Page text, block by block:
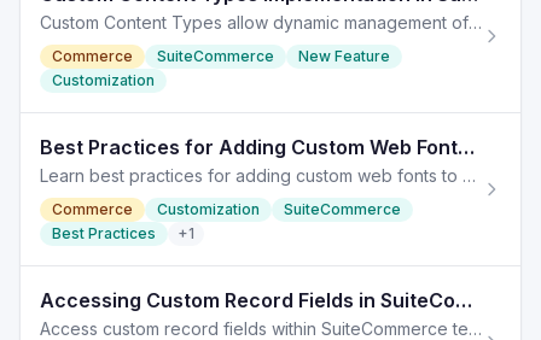
Custom Content Types allow dynamic management of functionalities in SuiteCommerce, enhancing website customization and user experience.
Commerce SuiteCommerce
New Feature
Customization
Best Practices for Adding Custom Web Fonts in SuiteCommerce
Learn best practices for adding custom web fonts to your SuiteCommerce site, enhancing branding while managing performance.
Commerce Customization
SuiteCommerce
Best Practices
+1
Accessing Custom Record Fields in SuiteCommerce
Access custom record fields within SuiteCommerce templates efficiently, enhancing data interaction through JavaScript and TypeScript.